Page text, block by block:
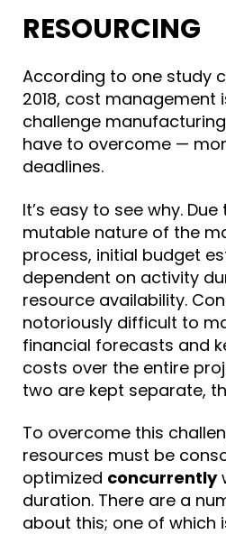
RESOURCING
According to one study
2018, cost management
challenge
have to overcome —
deadlines.
It’s easy to see why. Due
mutable nature of the
process, initial budget
dependent on activity
resource availability.
notoriously difficult to
financial forecasts and
costs over the entire
two are kept separate,
To overcome this
resources must be
optimized concurrently
duration. There are a
about this; one of which